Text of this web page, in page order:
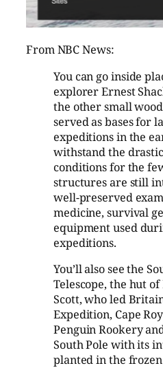
From NBC News:
You can go inside
explorer Ernest
the other small
served as bases for
expeditions in the
withstand the
conditions for the
structures are still
well-preserved
medicine, survival
equipment used
expeditions.
You’ll also see the
Telescope, the hut
Scott, who led
Expedition, Cape
Penguin Rookery
South Pole with its
planted in the